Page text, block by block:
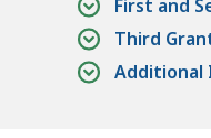
First and
Third